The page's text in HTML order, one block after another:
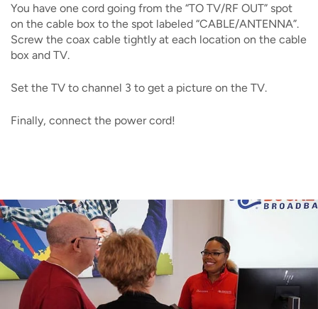
You have one cord going from the “TO TV/RF OUT” spot
on the cable box to the spot labeled “CABLE/ANTENNA”.
Screw the coax cable tightly at each location on the cable
box and TV.
Set the TV to channel 3 to get a picture on the TV.
Finally, connect the power cord!